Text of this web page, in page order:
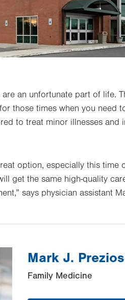
an unfortunate part of life.
those times when you need
to treat minor illnesses
option, especially this
get the same high-quality
says physician assistant
Mark J.
Family Medicine